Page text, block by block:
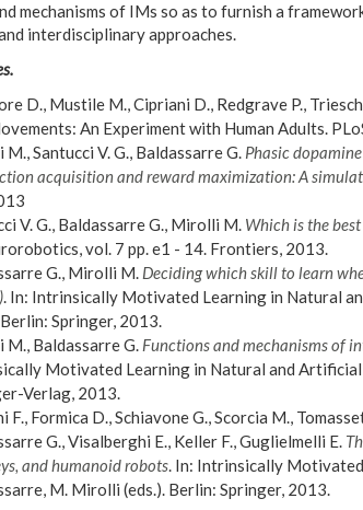
mechanisms of IMs so as to furnish a
interdisciplinary approaches.
D., Mustile M., Cipriani D., Redgrave P.,
An Experiment with Human Adults.
Santucci V. G., Baldassarre G. Phasic
acquisition and reward maximization: A
V. G., Baldassarre G., Mirolli M. Which is the
vol. 7 pp. e1 - 14. Frontiers, 2013.
G., Mirolli M. Deciding which skill to learn
. In: Intrinsically Motivated Learning in Natural
Berlin: Springer, 2013.
Baldassarre G. Functions and mechanisms of
Motivated Learning in Natural and Artificial
Verlag, 2013.
F., Formica D., Schiavone G., Scorcia M.,
G., Visalberghi E., Keller F., Guglielmelli E.
and humanoid robots. In: Intrinsically
M. Mirolli (eds.). Berlin: Springer, 2013.